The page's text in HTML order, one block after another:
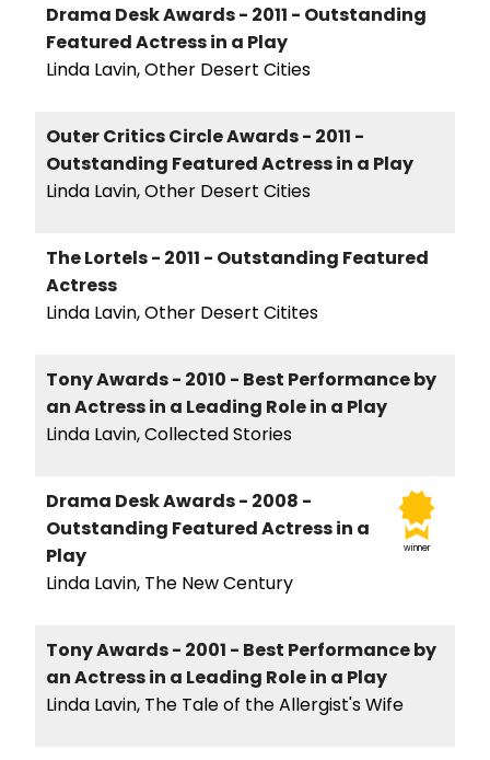
Drama Desk Awards - 2011 - Outstanding
Featured Actress in a Play
Linda Lavin, Other Desert Cities
Outer Critics Circle Awards - 2011 -
Outstanding Featured Actress in a Play
Linda Lavin, Other Desert Cities
The Lortels - 2011 - Outstanding Featured
Actress
Linda Lavin, Other Desert Citites
Tony Awards - 2010 - Best Performance by
an Actress in a Leading Role in a Play
Linda Lavin, Collected Stories
winner
Drama Desk Awards - 2008 -
Outstanding Featured Actress in a
Play
Linda Lavin, The New Century
Tony Awards - 2001 - Best Performance by
an Actress in a Leading Role in a Play
Linda Lavin, The Tale of the Allergist's Wife